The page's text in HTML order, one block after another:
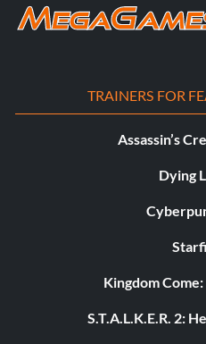
TRAINERS FOR
Assassin’s
Dying
Kingdom
S.T.A.L.K.E.R. 2: